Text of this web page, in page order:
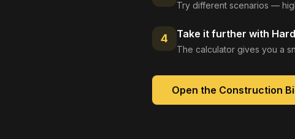
Try different scenarios —
4 Take it further with
The calculator gives you a
Open the Construction